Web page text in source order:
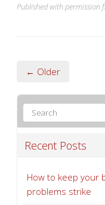
Published with permission
← Older
Recent Posts
How to keep your
problems strike